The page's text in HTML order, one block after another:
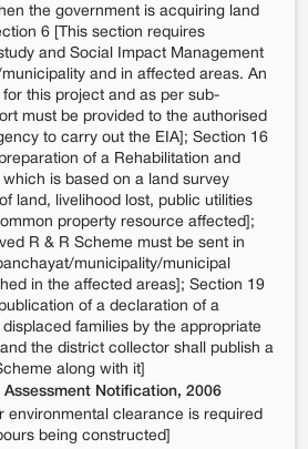
the government is acquiring land
6 [This section requires
and Social Impact Management
and in affected areas. An
this project and as per sub-
must be provided to the authorised
to carry out the EIA]; Section 16
of a Rehabilitation and
is based on a land survey
land, livelihood lost, public utilities
property resource affected];
R & R Scheme must be sent in
municipality/municipal
in the affected areas]; Section 19
of a declaration of a
families by the appropriate
the district collector shall publish a
along with it]
Notification, 2006
environmental clearance is required
being constructed]